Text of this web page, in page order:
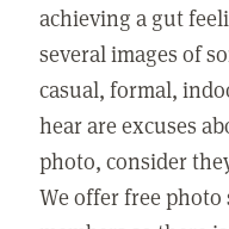
achieving a gut
several images of
casual, formal,
hear are excuses
photo, consider
We offer free